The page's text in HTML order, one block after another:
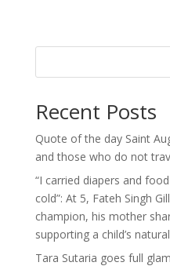
Recent Posts
Quote of the day Saint
and those who do not
“I carried diapers and
cold”: At 5, Fateh Singh
champion, his mother
supporting a child’s
Tara Sutaria goes full